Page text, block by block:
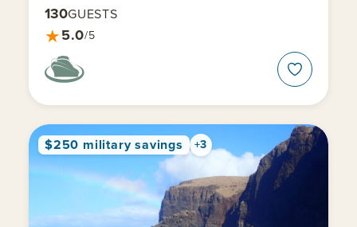
130GUESTS
★5.0/5
$250 military savings +3